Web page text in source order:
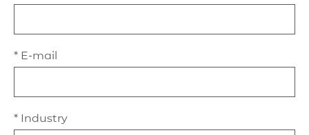
* E-mail
* Industry